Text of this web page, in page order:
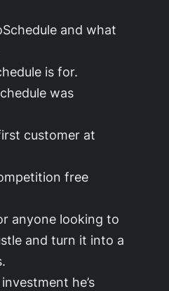
and what
is for.
was
customer at
free
anyone looking to
and turn it into a
he’s